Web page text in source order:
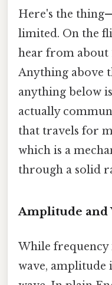
Here's the
limited. On the
hear from about
Anything above
anything below
actually
that travels for
which is a
through a solid
Amplitude and
While
wave, amplitude